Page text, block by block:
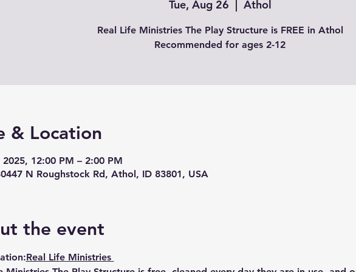
Tue, Aug 26 Athol
Real Life Ministries The Play Structure is FREE in Athol
Recommended for ages 2-12
& Location
12:00 PM – 2:00 PM
N Roughstock Rd, Athol, ID 83801, USA
the event
Real Life Ministries